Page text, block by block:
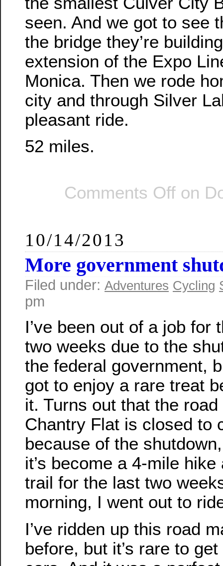
seen. And we got to see
the bridge they’re
extension of the Expo
Monica. Then we rode
city and through Silver
pleasant ride.
52 miles.
Comments Off on
10/14/2013
More government
Filed under: Adventures Cycling
pm
I’ve been out of a job for
two weeks due to the
the federal government,
got to enjoy a rare treat
it. Turns out that the road
Chantry Flat is closed to
because of the
it’s become a 4-mile hike
trail for the last two
morning, I went out to
I’ve ridden up this road
before, but it’s rare to